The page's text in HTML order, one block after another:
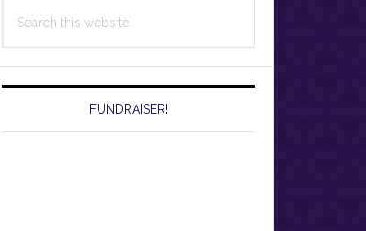
this
FUNDRAISER!